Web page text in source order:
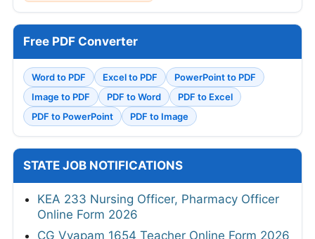
Free PDF Converter
Word to PDF Excel to PDF
PowerPoint to PDF
Image to PDF
PDF to Word
PDF to Excel
PDF to PowerPoint
PDF to Image
STATE JOB NOTIFICATIONS
KEA 233 Nursing Officer, Pharmacy Officer
Online Form 2026
CG Vyapam 1654 Teacher Online Form 2026